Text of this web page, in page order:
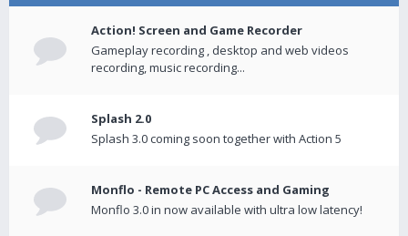
Action! Screen and Game Recorder
Gameplay recording , desktop and web videos
recording, music recording...
Splash 2.0
Splash 3.0 coming soon together with Action 5
Monflo - Remote PC Access and Gaming
Monflo 3.0 in now available with ultra low latency!